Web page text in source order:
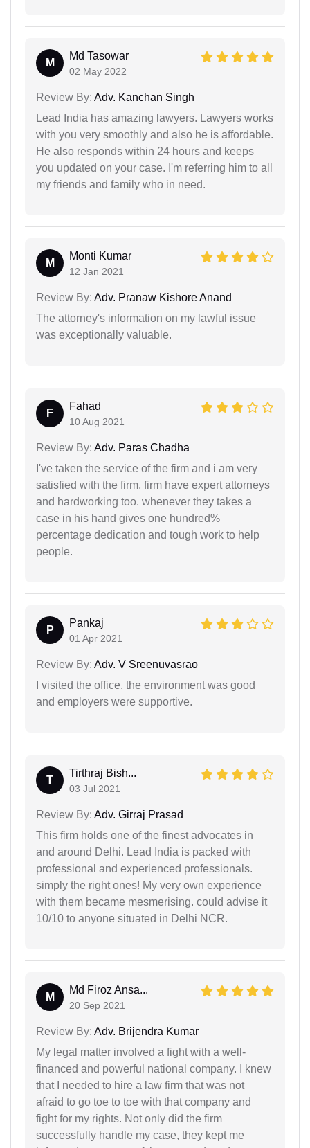
M
Md Tasowar
02 May 2022
Review By: Adv. Kanchan Singh
Lead India has amazing lawyers. Lawyers works
with you very smoothly and also he is affordable.
He also responds within 24 hours and keeps
you updated on your case. I'm referring him to all
my friends and family who in need.
M
Monti Kumar
12 Jan 2021
Review By: Adv. Pranaw Kishore Anand
The attorney's information on my lawful issue
was exceptionally valuable.
F
Fahad
10 Aug 2021
Review By: Adv. Paras Chadha
I've taken the service of the firm and i am very
satisfied with the firm, firm have expert attorneys
and hardworking too. whenever they takes a
case in his hand gives one hundred%
percentage dedication and tough work to help
people.
P
Pankaj
01 Apr 2021
Review By: Adv. V Sreenuvasrao
I visited the office, the environment was good
and employers were supportive.
T
Tirthraj Bish...
03 Jul 2021
Review By: Adv. Girraj Prasad
This firm holds one of the finest advocates in
and around Delhi. Lead India is packed with
professional and experienced professionals.
simply the right ones! My very own experience
with them became mesmerising. could advise it
10/10 to anyone situated in Delhi NCR.
M
Md Firoz Ansa...
20 Sep 2021
Review By: Adv. Brijendra Kumar
My legal matter involved a fight with a well-
financed and powerful national company. I knew
that I needed to hire a law firm that was not
afraid to go toe to toe with that company and
fight for my rights. Not only did the firm
successfully handle my case, they kept me